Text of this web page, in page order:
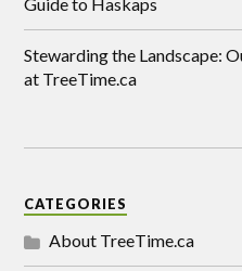
Stewarding the Landscape:
at TreeTime.ca
CATEGORIES
About TreeTime.ca